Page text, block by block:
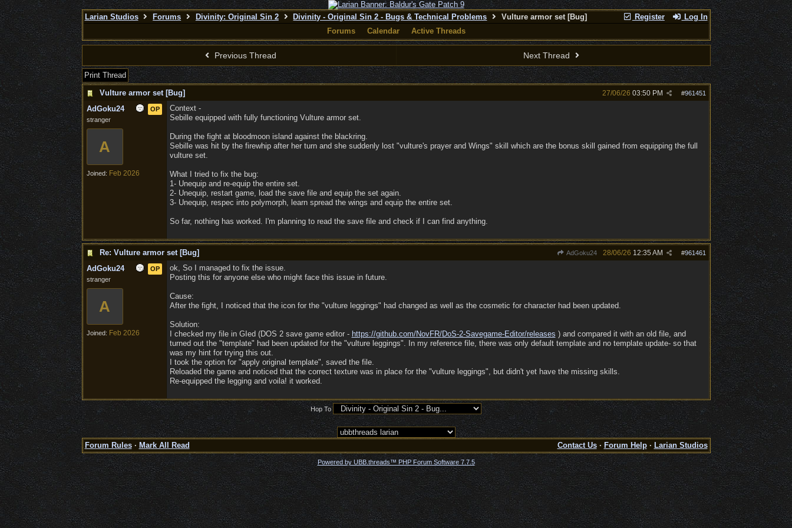
Register Log In
Larian Studios Forums Divinity: Original Sin 2 Divinity - Original Sin 2 - Bugs & Technical Problems
Vulture armor set [Bug]
Forums
Calendar Active Threads
Previous Thread Next Thread
Print Thread
Vulture armor set [Bug]
#961451
27/06/26 03:50 PM
OP
AdGoku24
stranger
A
Joined: Feb 2026
Context -
Sebille equipped with fully functioning Vulture armor set.
During the fight at bloodmoon island against the blackring.
Sebille was hit by the firewhip after her turn and she suddenly lost "vulture's prayer and Wings" skill which are the bonus skill gained from equipping the full
vulture set.
What I tried to fix the bug:
1- Unequip and re-equip the entire set.
2- Unequip, restart game, load the save file and equip the set again.
3- Unequip, respec into polymorph, learn spread the wings and equip the entire set.
So far, nothing has worked. I'm planning to read the save file and check if I can find anything.
Re: Vulture armor set [Bug] AdGoku24 #961461
28/06/26 12:35 AM
OP
AdGoku24
stranger
A
Joined: Feb 2026
ok, So I managed to fix the issue.
Posting this for anyone else who might face this issue in future.
Cause:
After the fight, I noticed that the icon for the "vulture leggings" had changed as well as the cosmetic for character had been updated.
Solution:
I checked my file in GIed (DOS 2 save game editor - https://github.com/NovFR/DoS-2-Savegame-Editor/releases ) and compared it with an old file, and
turned out the "template" had been updated for the "vulture leggings". In my reference file, there was only default template and no template update- so that
was my hint for trying this out.
I took the option for "apply original template", saved the file.
Reloaded the game and noticed that the correct texture was in place for the "vulture leggings", but didn't yet have the missing skills.
Re-equipped the legging and voila! it worked.
Hop To
Forum Rules· Mark All Read Contact Us· Forum Help· Larian Studios
Powered by UBB.threads™ PHP Forum Software 7.7.5